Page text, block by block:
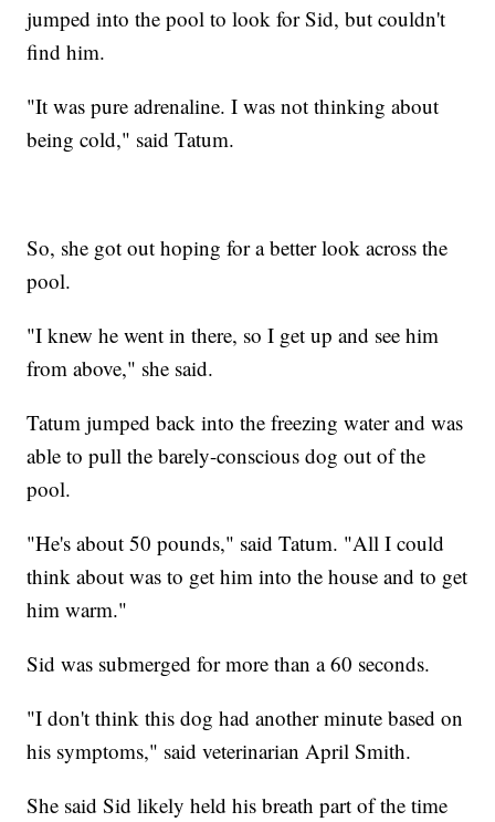
jumped into the pool to look for Sid, but couldn't
find him.
"It was pure adrenaline. I was not thinking about
being cold," said Tatum.
So, she got out hoping for a better look across the
pool.
"I knew he went in there, so I get up and see him
from above," she said.
Tatum jumped back into the freezing water and was
able to pull the barely-conscious dog out of the
pool.
"He's about 50 pounds," said Tatum. "All I could
think about was to get him into the house and to get
him warm."
Sid was submerged for more than a 60 seconds.
"I don't think this dog had another minute based on
his symptoms," said veterinarian April Smith.
She said Sid likely held his breath part of the time